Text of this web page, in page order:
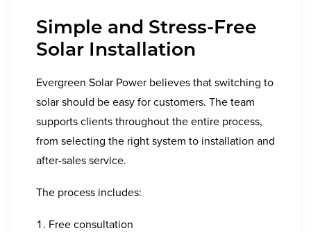
Simple and Stress-Free
Solar Installation
Evergreen Solar Power believes that switching to
solar should be easy for customers. The team
supports clients throughout the entire process,
from selecting the right system to installation and
after-sales service.
The process includes:
Free consultation